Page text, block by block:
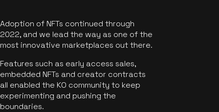
Adoption of NFTs continued through
2022, and we lead the way as one of the
most innovative marketplaces out there.
Features such as early access sales,
embedded NFTs and creator contracts
all enabled the KO community to keep
experimenting and pushing the
boundaries.